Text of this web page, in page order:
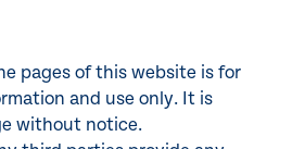
pages of this website is for
and use only. It is
without notice.